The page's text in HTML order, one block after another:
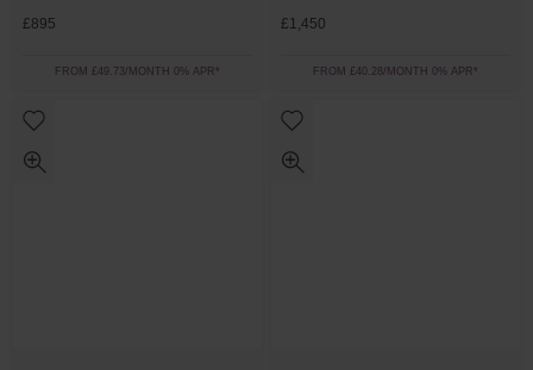
£895
FROM £49.73/MONTH 0% APR*
£1,450
FROM £40.28/MONTH 0% APR*